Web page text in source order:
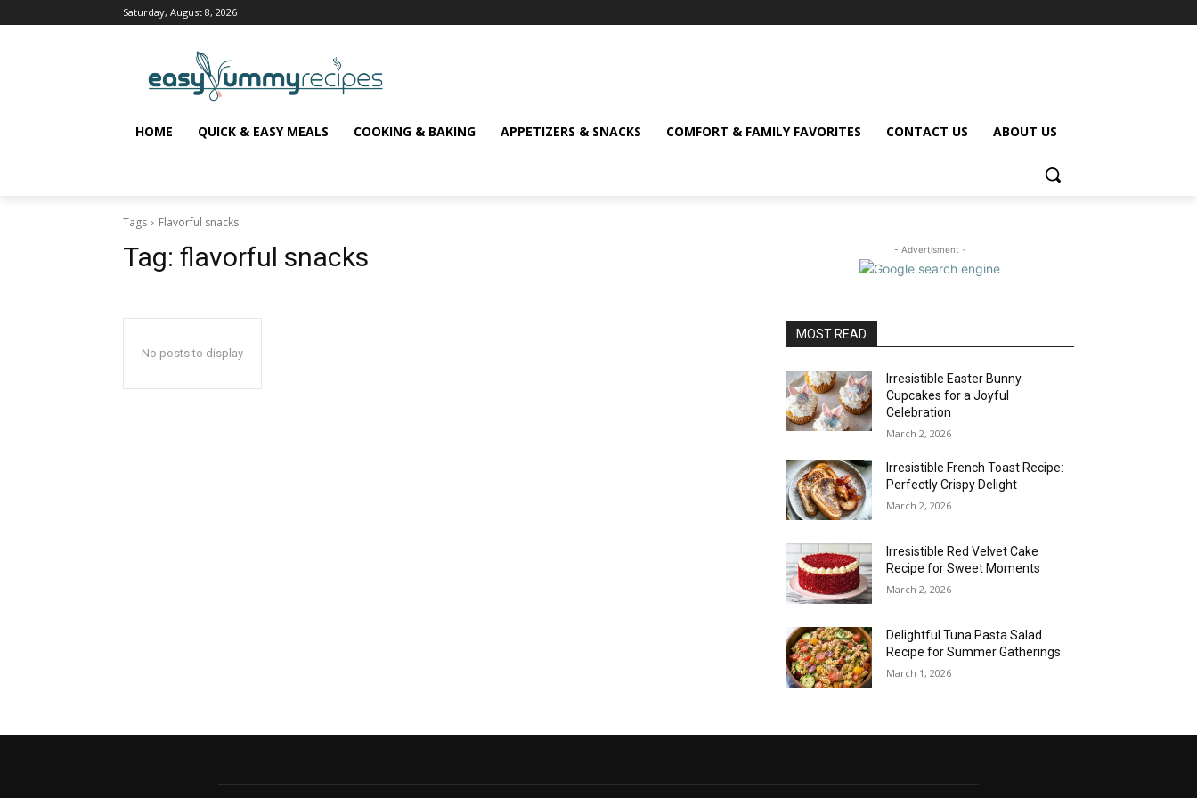
Saturday, August 8, 2026
HOME QUICK & EASY MEALS COOKING & BAKING APPETIZERS & SNACKS COMFORT & FAMILY FAVORITES CONTACT US ABOUT US
Tags Flavorful snacks
Tag: flavorful snacks
No posts to display
- Advertisment -
MOST READ
Irresistible Easter Bunny
Cupcakes for a Joyful
Celebration
March 2, 2026
Irresistible French Toast Recipe:
Perfectly Crispy Delight
March 2, 2026
Irresistible Red Velvet Cake
Recipe for Sweet Moments
March 2, 2026
Delightful Tuna Pasta Salad
Recipe for Summer Gatherings
March 1, 2026